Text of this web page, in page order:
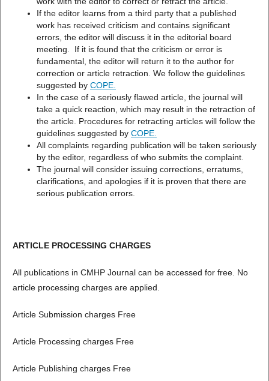
If the editor learns from a third party that a published
work has received criticism and contains significant
errors, the editor will discuss it in the editorial board
meeting. If it is found that the criticism or error is
fundamental, the editor will return it to the author for
correction or article retraction. We follow the guidelines
suggested by COPE
In the case of a seriously flawed article, the journal will
take a quick reaction, which may result in the retraction of
the article. Procedures for retracting articles will follow the
guidelines suggested by COPE.
All complaints regarding publication will be taken seriously
by the editor, regardless of who submits the complaint.
The journal will consider issuing corrections, erratums,
clarifications, and apologies if it is proven that there are
serious publication errors.
ARTICLE PROCESSING CHARGES
All publications in CMHP Journal can be accessed for free. No
article processing charges are applied.
Article Submission charges Free
Article Processing charges Free
Article Publishing charges Free